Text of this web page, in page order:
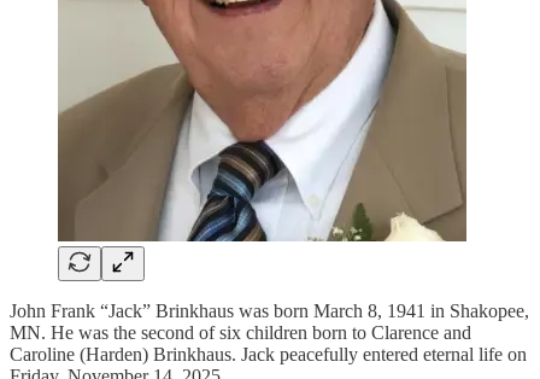
John Frank “Jack” Brinkhaus was born March 8, 1941 in Shakopee,
MN. He was the second of six children born to Clarence and
Caroline (Harden) Brinkhaus. Jack peacefully entered eternal life on